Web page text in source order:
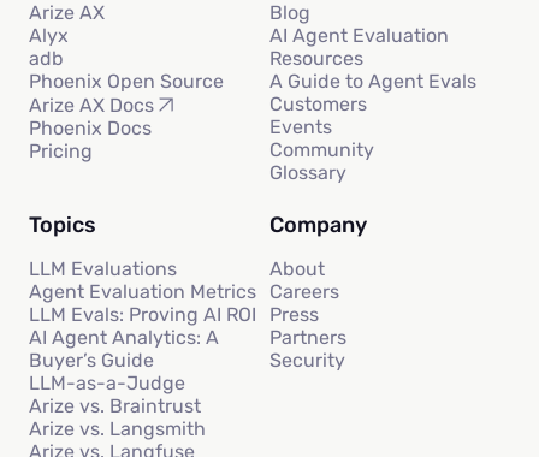
Arize AX
Alyx
adb
Phoenix Open Source
Arize AX Docs
Phoenix Docs
Pricing
Blog
AI Agent Evaluation
Resources
A Guide to Agent Evals
Customers
Events
Community
Glossary
Topics
LLM Evaluations
Agent Evaluation Metrics
LLM Evals: Proving AI ROI
AI Agent Analytics: A
Buyer’s Guide
LLM-as-a-Judge
Arize vs. Braintrust
Arize vs. Langsmith
Arize vs. Langfuse
Company
About
Careers
Press
Partners
Security